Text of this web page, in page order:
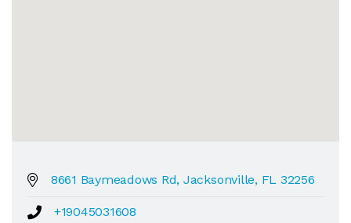
8661 Baymeadows Rd, Jacksonville, FL 32256
+19045031608